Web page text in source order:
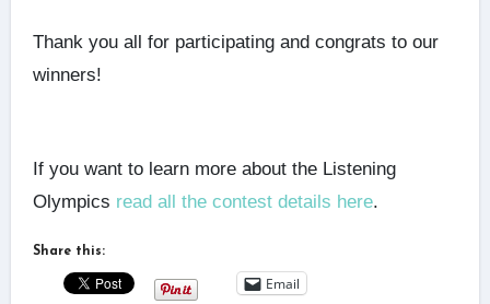
Thank you all for participating and congrats to our
winners!
If you want to learn more about the Listening
Olympics read all the contest details here.
Share this:
Email